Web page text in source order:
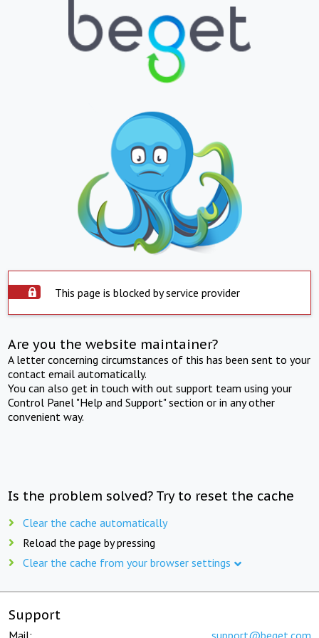
This page is blocked by service provider
Are you the website maintainer?
A letter concerning circumstances of this has been sent to your
contact email automatically.
You can also get in touch with out support team using your
Control Panel "Help and Support" section or in any other
convenient way.
Is the problem solved? Try to reset the cache
Clear the cache automatically
Reload the page by pressing
Clear the cache from your browser settings
Support
Mail: support@beget.com